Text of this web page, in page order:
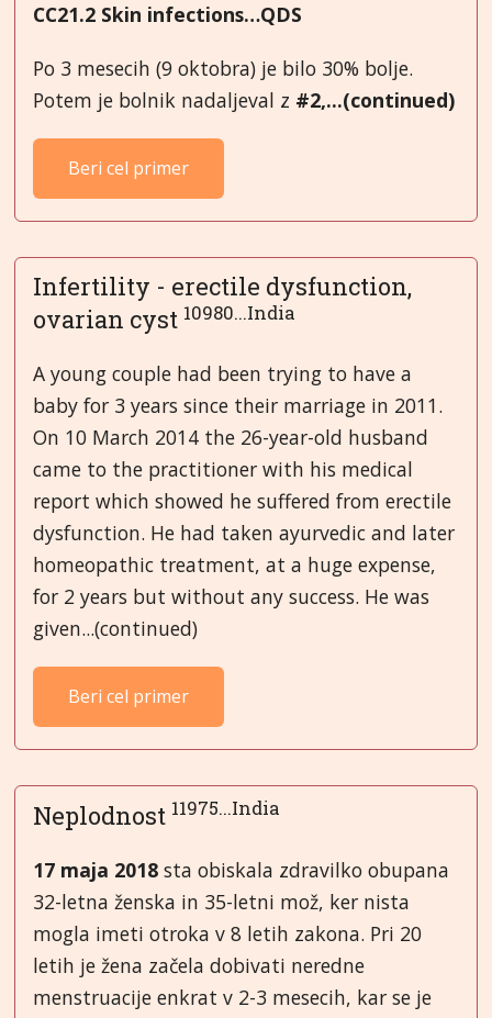
CC21.2 Skin infections…QDS
Po 3 mesecih (9 oktobra) je bilo 30% bolje.
Potem je bolnik nadaljeval z #2,...(continued)
Beri cel primer
Infertility - erectile dysfunction,
ovarian cyst 10980...India
A young couple had been trying to have a
baby for 3 years since their marriage in 2011.
On 10 March 2014 the 26-year-old husband
came to the practitioner with his medical
report which showed he suffered from erectile
dysfunction. He had taken ayurvedic and later
homeopathic treatment, at a huge expense,
for 2 years but without any success. He was
given...(continued)
Beri cel primer
Neplodnost 11975...India
17 maja 2018 sta obiskala zdravilko obupana
32-letna ženska in 35-letni mož, ker nista
mogla imeti otroka v 8 letih zakona. Pri 20
letih je žena začela dobivati neredne
menstruacije enkrat v 2-3 mesecih, kar se je